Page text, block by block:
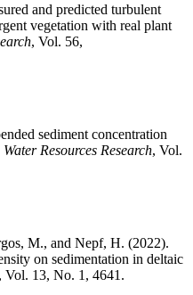
and predicted turbulent
vegetation with real plant
, Vol. 56,
sediment concentration
Water Resources Research, Vol.
M., and Nepf, H. (2022).
on sedimentation in deltaic
, Vol. 13, No. 1, 4641.